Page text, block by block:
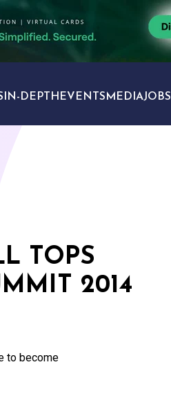
IN-DEPTH EVENTS MEDIAJOBS
TOPS
2014
to become